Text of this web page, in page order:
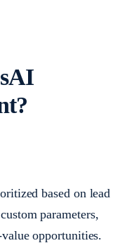
based on lead
parameters,
opportunities.